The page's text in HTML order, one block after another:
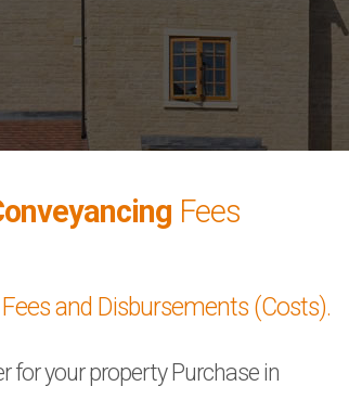
Fees
and Disbursements (Costs).
for your property Purchase in